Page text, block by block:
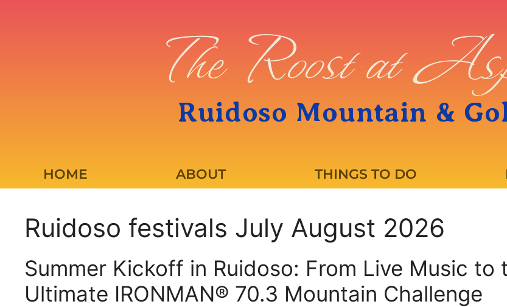
The Roost at
Ruidoso Mountain &
HOME ABOUT THINGS TO DO
Ruidoso festivals July August 2026
Summer Kickoff in Ruidoso: From Live Music to
Ultimate IRONMAN® 70.3 Mountain Challenge